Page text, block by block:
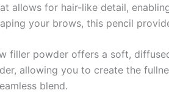
allows for hair-like detail,
your brows, this pencil
filler powder offers a soft,
allowing you to create the
blend.